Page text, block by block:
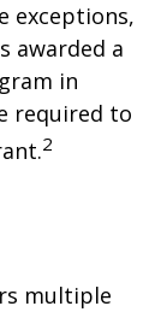
exceptions,
awarded a
in
required to
2
multiple